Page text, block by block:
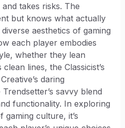
takes risks. The
but knows what actually
aesthetics of gaming
each player embodies
whether they lean
lines, the Classicist’s
daring
savvy blend
functionality. In exploring
gaming culture, it’s